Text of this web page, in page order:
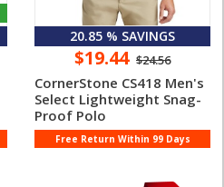
20.85 % SAVINGS
$19.44 $24.56
CornerStone CS418 Men's
Select Lightweight Snag-
Proof Polo
Free Return Within 99 Days